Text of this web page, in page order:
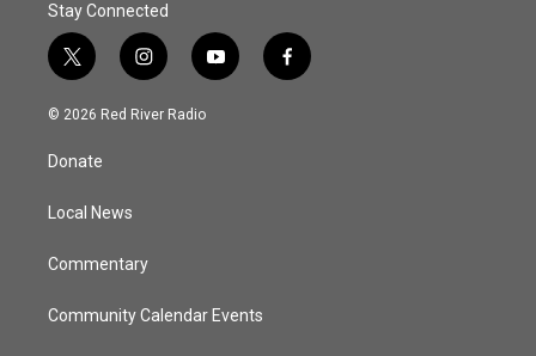
Stay Connected
t
w
i
t
e
i
n
s
y
o
f
a
© 2026 Red River Radio
Donate
Local News
Commentary
Community Calendar Events